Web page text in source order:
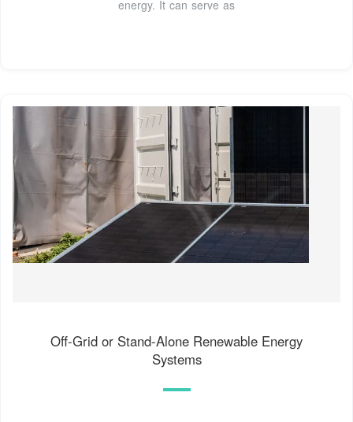
energy. It can serve as
Off-Grid or Stand-Alone Renewable Energy
Systems